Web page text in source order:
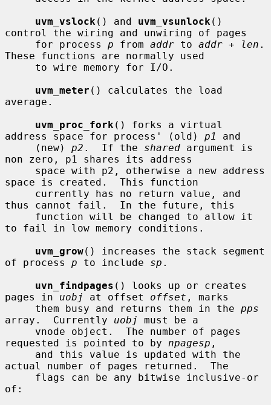
uvm_vslock () and uvm_vsunlock ()
control the wiring and unwiring of pages
     for process
p from addr to addr + len .
These functions are normally used
uvm_meter () calculates the load
average.
uvm_proc_fork () forks a virtual
address space for process' (old) p1
and
     (new)
p2 .  If the shared argument is
non zero, p1 shares its address
space is created.  This function
thus cannot fail.  In the future, this
to fail in low memory conditions.
uvm_grow() increases the stack segment
of process p to include sp .
uvn_findpages () looks up or creates
pages in uobj at offset offset , marks
     them busy and returns them in the
pps
array.  Currently uobj
must be a
requested is pointed to by npagesp ,
actual number of pages returned.  The
of: